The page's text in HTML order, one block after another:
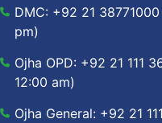
DMC: +92 21 38771000
pm)
Ojha OPD: +92 21 111
12:00 am)
Ojha General: +92 21